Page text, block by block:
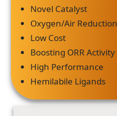
Novel Catalyst
Oxygen/Air Reduction
Low Cost
Boosting ORR Activity
High Performance
Hemilabile Ligands